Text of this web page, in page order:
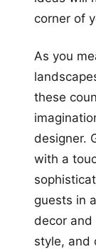
corner of
As you
these
designer.
with a
guests in
decor and
style, and